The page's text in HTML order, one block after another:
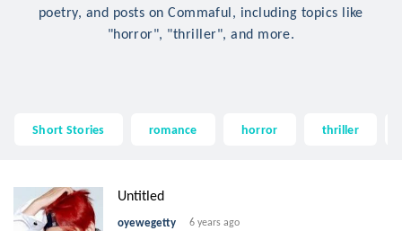
poetry, and posts on Commaful, including topics like
"horror", "thriller", and more.
Short Stories romance horror thriller
Untitled
oyewegetty 6 years ago